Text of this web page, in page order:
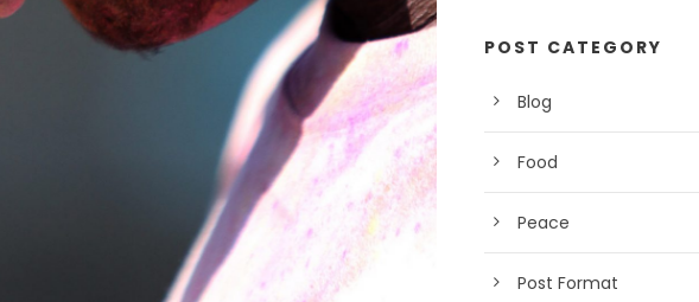
POST CATEGORY
Blog
Food
Peace
Post Format